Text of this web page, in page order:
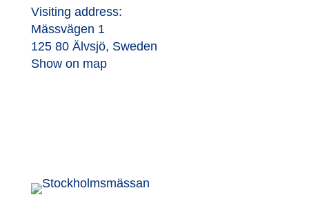
Visiting address:
Mässvägen 1
125 80 Älvsjö, Sweden
Show on map